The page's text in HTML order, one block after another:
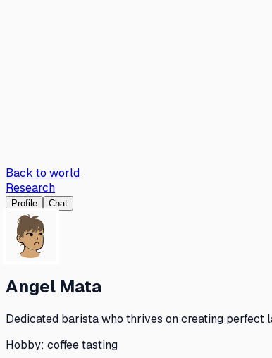
Back to world
Research
Profile Chat
Angel Mata
Dedicated barista who thrives on creating perfect
Hobby: coffee tasting